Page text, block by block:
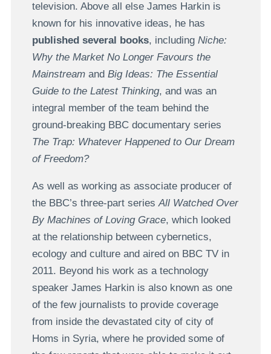
television. Above all else James Harkin is
known for his innovative ideas, he has
published several books, including Niche:
Why the Market No Longer Favours the
Mainstreamand Big Ideas: The Essential
Guide to the Latest Thinking, and was an
integral member of the team behind the
ground-breaking BBC documentary series
The Trap: Whatever Happened to Our Dream
of Freedom?
As well as working as associate producer of
the BBC’s three-part seriesAll Watched Over
By Machines of Loving Grace, which looked
at the relationship between cybernetics,
ecology and culture and aired on BBC TV in
2011. Beyond his work as a technology
speaker James Harkin is also known as one
of the few journalists to provide coverage
from inside the devastated city of city of
Homs in Syria, where he provided some of